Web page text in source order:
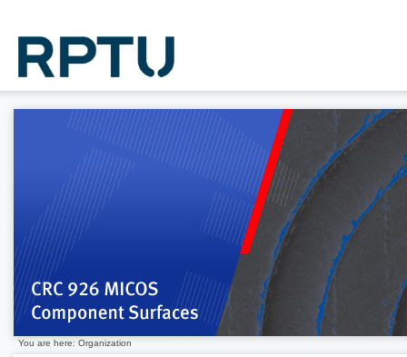
You are here: Organization